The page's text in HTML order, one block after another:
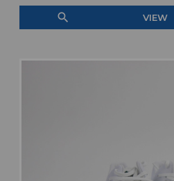
search VIEW